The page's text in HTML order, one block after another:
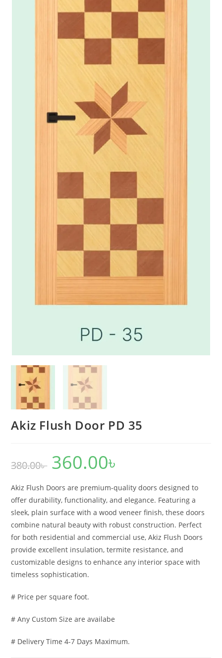
Akiz Flush Door PD 35
380.00৳
Original
price
was:
360.00৳
Akiz Flush Doors are premium-quality doors designed to
offer durability, functionality, and elegance. Featuring a
sleek, plain surface with a wood veneer finish, these doors
combine natural beauty with robust construction. Perfect
for both residential and commercial use, Akiz Flush Doors
provide excellent insulation, termite resistance, and
customizable designs to enhance any interior space with
timeless sophistication.
# Price per square foot.
# Any Custom Size are availabe
# Delivery Time 4-7 Days Maximum.